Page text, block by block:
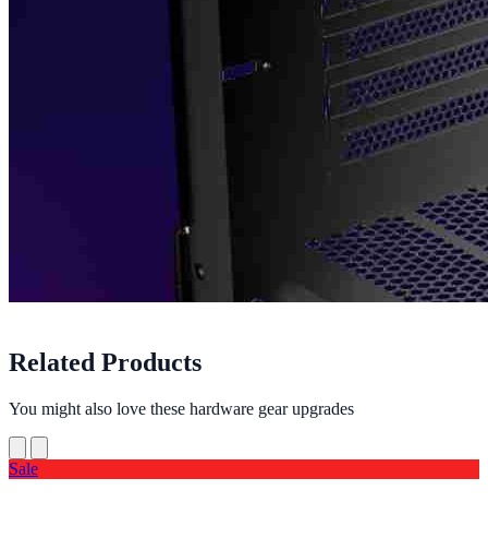
Related Products
You might also love these hardware gear upgrades
Sale